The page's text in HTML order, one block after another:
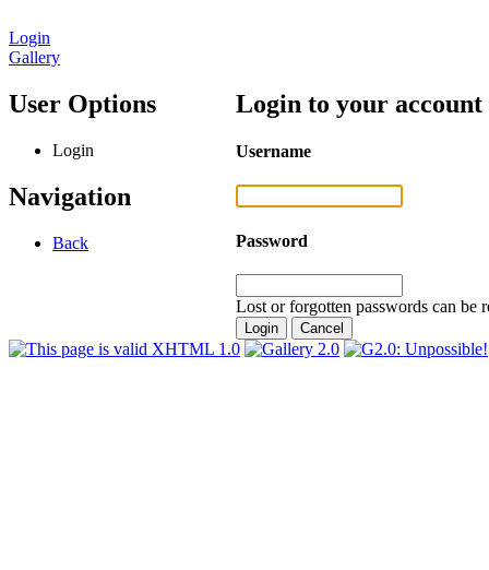
Login
Gallery
User Options
Login
Navigation
Back
Login to your account
Username
Password
Lost or forgotten passwords can be